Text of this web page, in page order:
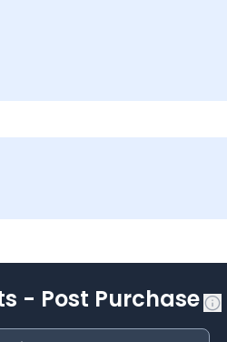
- Post Purchase